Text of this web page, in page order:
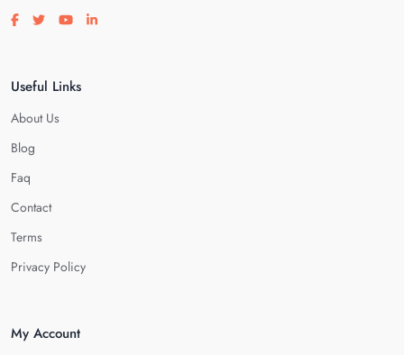
Visit our facebook page
Visit our twitter page
Visit our youtube page
Visit our linkedin page
Useful Links
About Us
Blog
Faq
Contact
Terms
Privacy Policy
My Account